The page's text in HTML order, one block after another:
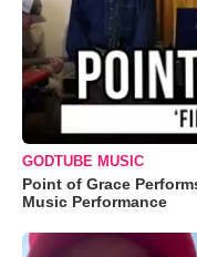
GODTUBE MUSIC
Point of Grace
Music Performance